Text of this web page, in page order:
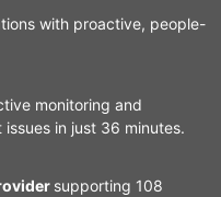
with proactive, people-
monitoring and
in just 36 minutes.
supporting 108